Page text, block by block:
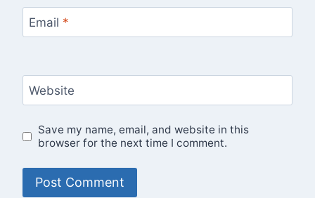
Email *
Website
Save my name, email, and website in this
browser for the next time I comment.